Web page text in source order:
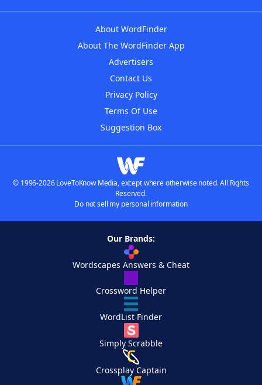
About WordFinder
About The WordFinder App
Advertisers
Contact Us
Privacy Policy
Terms Of Use
Suggestion Box
© 1996-2026 LoveToKnow Media, except where otherwise noted. All Rights
Reserved.
Do not sell my personal information
Our Brands:
Wordscapes Answers & Cheat
Crossword Helper
WordList Finder
Simply Scrabble
Crossplay Captain